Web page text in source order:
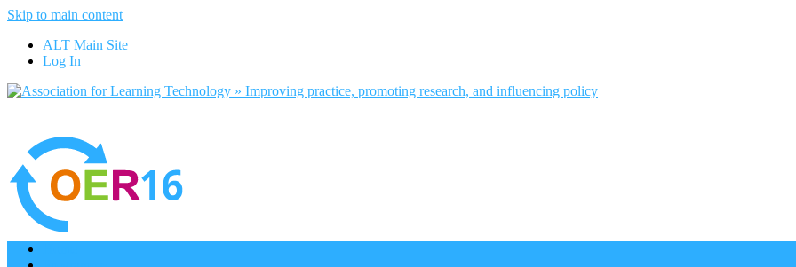
Skip to main content
ALT Main Site
Log In